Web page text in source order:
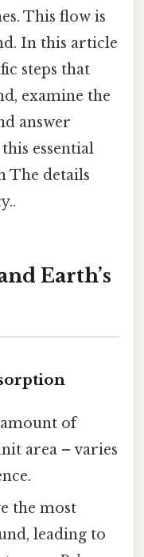
This flow is
In this article
steps that
examine the
answer
essential
The details
Earth’s
of
area – varies
the most
leading to